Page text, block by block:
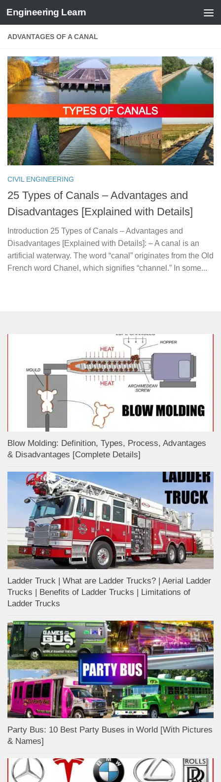
Skip to content
Engineering Learn
ADVANTAGES OF A CANAL
CIVIL ENGINEERING
25 Types of Canals – Advantages and
Disadvantages [Explained with Details]
Introduction 25 Types of Canals – Advantages and
Disadvantages [Explained with Details]: – A canal is an
artificial waterway. The word “canal” originates from the Old
French word Chanel, which signifies “channel.” In some...
Blow Molding: Definition, Types, Process, Advantages
& Disadvantages [Complete Details]
Ladder Truck | What are Ladder Trucks? | Aerial Ladder
Trucks | Benefits of Ladder Trucks | Limitations of
Ladder Trucks
Party Bus: 10 Best Party Buses in World [With Pictures
& Names]